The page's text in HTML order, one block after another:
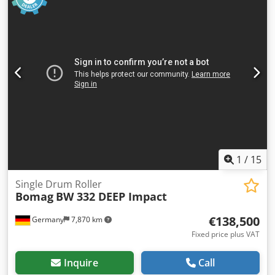
1 / 15
Germany 7,870 km
Single Drum Roller
Bomag BW 332 DEEP Impact
€138,500
Fixed price plus VAT
Inquire Call